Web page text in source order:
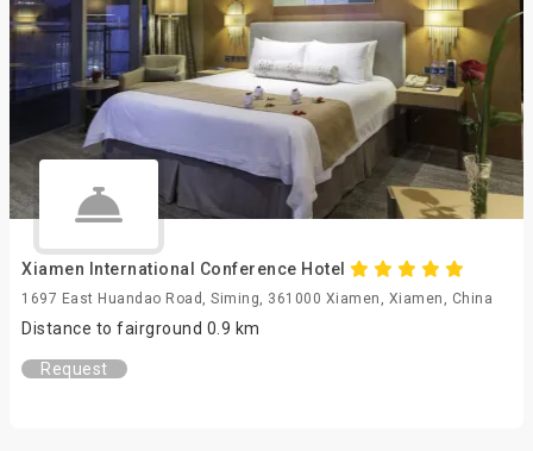
Xiamen International Conference Hotel
1697 East Huandao Road, Siming, 361000 Xiamen, Xiamen, China
Distance to fairground 0.9 km
Request